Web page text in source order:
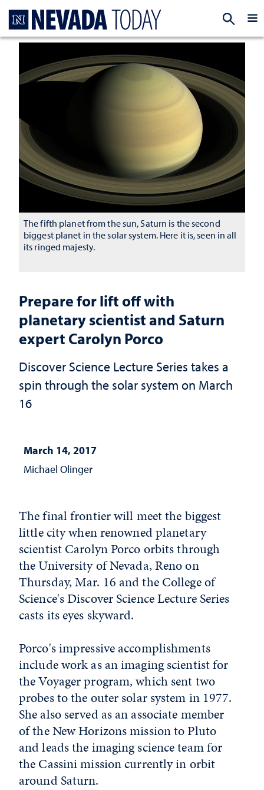
Prepare for lift off with
planetary scientist and Saturn
expert Carolyn Porco
Discover Science Lecture Series takes a
spin through the solar system on March
16
March 14, 2017
Michael Olinger
The fifth planet from the sun, Saturn is the second
biggest planet in the solar system. Here it is, seen in all
its ringed majesty.
The final frontier will meet the biggest
little city when renowned planetary
scientist Carolyn Porco orbits through
the University of Nevada, Reno on
Thursday, Mar. 16 and the College of
Science's Discover Science Lecture Series
casts its eyes skyward.
Porco's impressive accomplishments
include work as an imaging scientist for
the Voyager program, which sent two
probes to the outer solar system in 1977.
She also served as an associate member
of the New Horizons mission to Pluto
and leads the imaging science team for
the Cassini mission currently in orbit
around Saturn.